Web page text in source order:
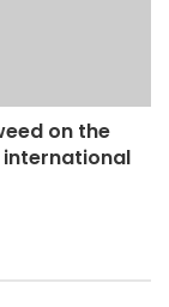
on the